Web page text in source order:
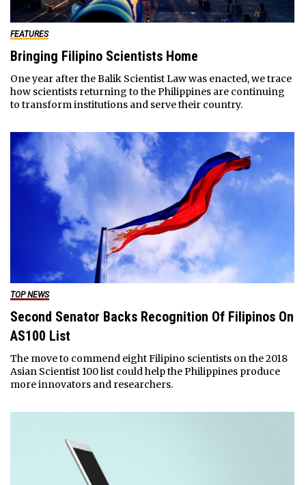
FEATURES
Bringing Filipino Scientists Home
One year after the Balik Scientist Law was enacted, we trace
how scientists returning to the Philippines are continuing
to transform institutions and serve their country.
TOP NEWS
Second Senator Backs Recognition Of Filipinos On
AS100 List
The move to commend eight Filipino scientists on the 2018
Asian Scientist 100 list could help the Philippines produce
more innovators and researchers.